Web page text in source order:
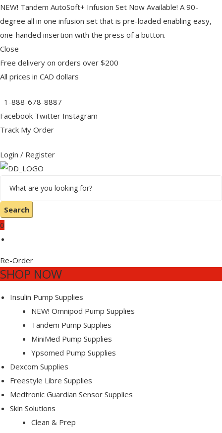
NEW! Tandem AutoSoft+ Infusion Set Now Available! A 90-
degree all in one infusion set that is pre-loaded enabling easy,
one-handed insertion with the press of a button.
Close
Free delivery on orders over $200
All prices in CAD dollars
1-888-678-8887
Facebook Twitter Instagram
Track My Order
Login / Register
Search
0
Re-Order
SHOP NOW
Insulin Pump Supplies
NEW! Omnipod Pump Supplies
Tandem Pump Supplies
MiniMed Pump Supplies
Ypsomed Pump Supplies
Dexcom Supplies
Freestyle Libre Supplies
Medtronic Guardian Sensor Supplies
Skin Solutions
Clean & Prep